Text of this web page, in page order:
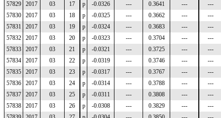
57829
2017 03 17 p -0.0326 --- 0.3641 ---
---
57830
2017 03 18 p -0.0325 --- 0.3662 ---
---
57831
2017 03 19 p -0.0324 --- 0.3683 ---
---
57832
2017 03 20 p -0.0323 --- 0.3704 ---
---
57833
2017 03 21 p -0.0321 --- 0.3725 ---
---
57834
2017 03 22 p -0.0319 --- 0.3746 ---
---
57835
2017 03 23 p -0.0317 --- 0.3767 ---
---
57836
2017 03 24 p -0.0314 --- 0.3788 ---
---
57837
2017 03 25 p -0.0311 --- 0.3808 ---
---
57838
2017 03 26 p -0.0308 --- 0.3829 ---
---